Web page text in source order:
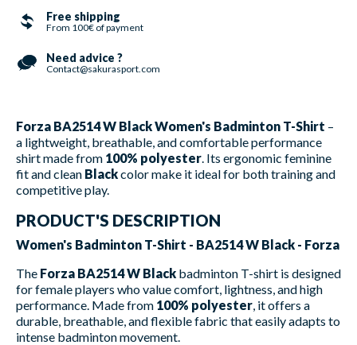
Free shipping
From 100€ of payment
Need advice ?
Contact@sakurasport.com
Forza BA2514 W Black Women's Badminton T-Shirt –
a lightweight, breathable, and comfortable performance
shirt made from 100% polyester . Its ergonomic feminine
fit and clean Blackcolor make it ideal for both training and
competitive play.
PRODUCT'S DESCRIPTION
Women's Badminton T-Shirt - BA2514 W Black - Forza
The Forza BA2514 W Black badminton T-shirt is designed
for female players who value comfort, lightness, and high
performance. Made from 100% polyester , it offers a
durable, breathable, and flexible fabric that easily adapts to
intense badminton movement.